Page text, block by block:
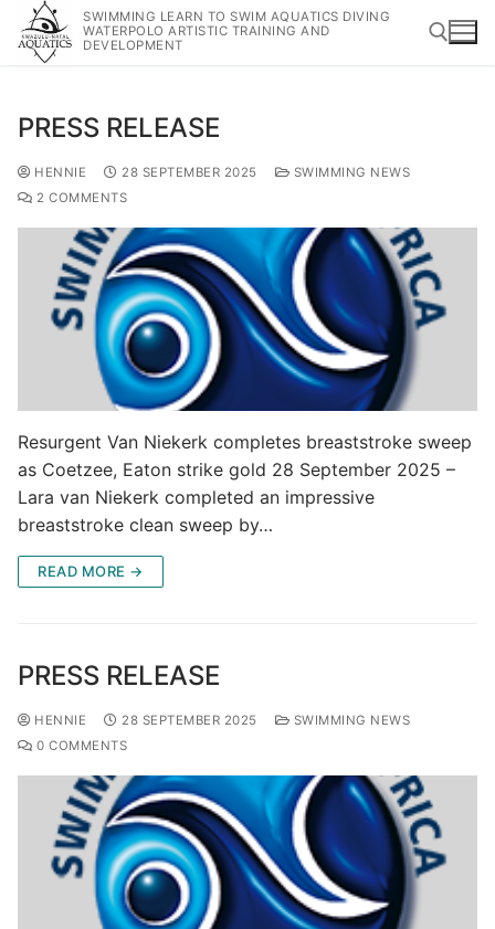
SWIMMING LEARN TO SWIM AQUATICS DIVING
WATERPOLO ARTISTIC TRAINING AND
DEVELOPMENT
PRESS RELEASE
HENNIE 28 SEPTEMBER 2025
SWIMMING NEWS
2 COMMENTS
Resurgent Van Niekerk completes breaststroke sweep
as Coetzee, Eaton strike gold 28 September 2025 –
Lara van Niekerk completed an impressive
breaststroke clean sweep by…
READ MORE →
PRESS RELEASE
HENNIE 28 SEPTEMBER 2025
SWIMMING NEWS
0 COMMENTS